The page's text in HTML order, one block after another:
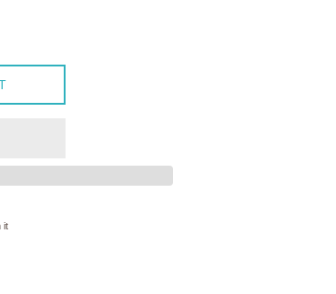
itPin on Pinterest